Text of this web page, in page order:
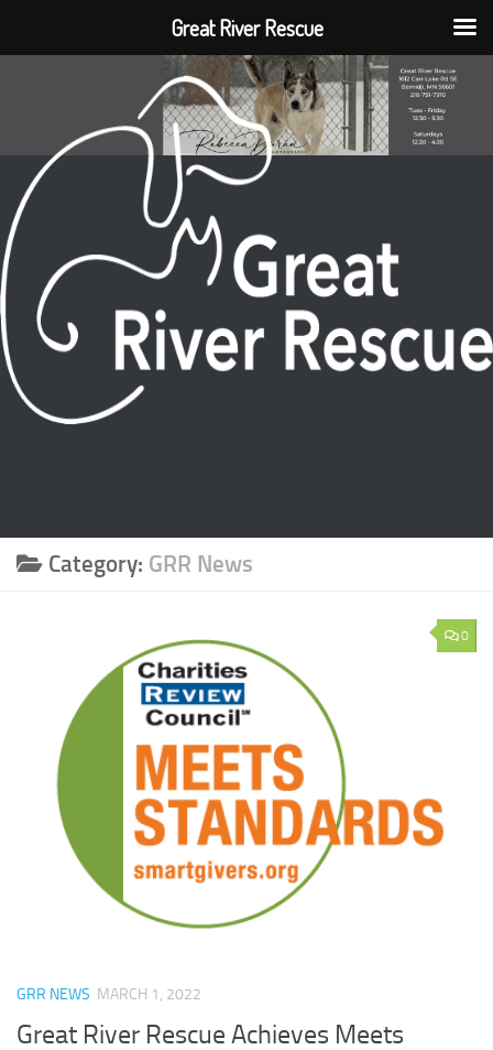
Category: GRR News
0
GRR NEWS MARCH 1, 2022
Great River Rescue Achieves Meets
Great River Rescue